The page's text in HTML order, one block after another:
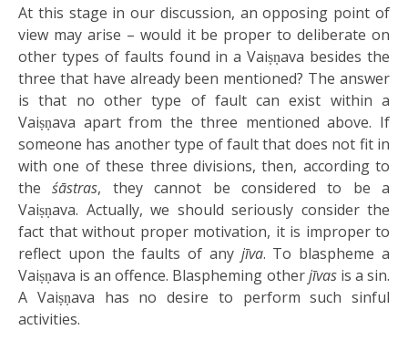
At this stage in our discussion, an opposing point of
view may arise – would it be proper to deliberate on
other types of faults found in a Vaiṣṇava besides the
three that have already been mentioned? The answer
is that no other type of fault can exist within a
Vaiṣṇava apart from the three mentioned above. If
someone has another type of fault that does not fit in
with one of these three divisions, then, according to
theśāstras, they cannot be considered to be a
Vaiṣṇava. Actually, we should seriously consider the
fact that without proper motivation, it is improper to
reflect upon the faults of any jīva. To blaspheme a
Vaiṣṇava is an offence. Blaspheming otherjīvas is a sin.
A Vaiṣṇava has no desire to perform such sinful
activities.